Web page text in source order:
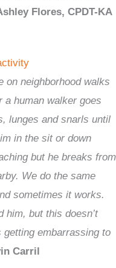
Flores, CPDT-KA
on neighborhood walks
a human walker goes
lunges and snarls until
in the sit or down
but he breaks from
We do the same
sometimes it works.
him, but this doesn’t
embarrassing to
Carril